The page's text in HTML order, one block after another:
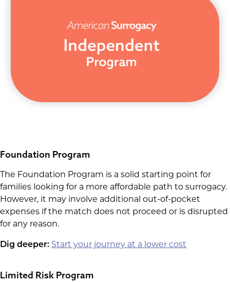
Foundation Program
The Foundation Program is a solid starting point for
families looking for a more affordable path to surrogacy.
However, it may involve additional out-of-pocket
expenses if the match does not proceed or is disrupted
for any reason.
Dig deeper: Start your journey at a lower cost
Limited Risk Program